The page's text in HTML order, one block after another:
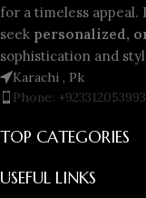
for a timeless
seek personalized,
sophistication and
Karachi , Pk
Phone: +923312053993
TOP CATEGORIES
USEFUL LINKS